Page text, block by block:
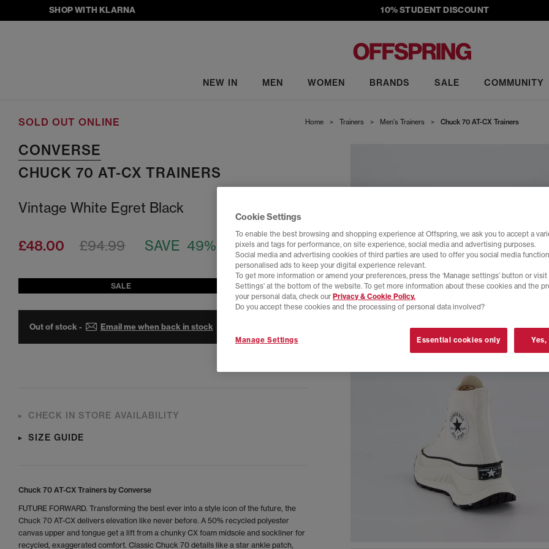
SHOP WITH KLARNA 10% STUDENT DISCOUNT
NEW IN MEN WOMEN BRANDS SALE COMMUNITY
Home > Trainers > Men's Trainers > Chuck 70 AT-CX Trainers
SOLD OUT ONLINE
CONVERSE
CHUCK 70 AT-CX TRAINERS
Vintage White Egret Black
£48.00 SAVE 49%
£94.99
SALE
Out of stock - Email me when back in stock
CHECK IN STORE AVAILABILITY
SIZE GUIDE
Chuck 70 AT-CX Trainers by Converse
FUTURE FORWARD. Transforming the best ever into a style icon of the future, the
Chuck 70 AT-CX delivers elevation like never before. A 50% recycled polyester
canvas upper and tongue get a lift from a chunky CX foam midsole and sockliner for
recycled, exaggerated comfort. Classic Chuck 70 details like a star ankle patch,
Cookie Settings
To enable the best browsing and shopping experience at Offspring, we ask you to accept a
pixels and tags for performance, on site experience, social media and advertising purposes.
Social media and advertising cookies of third parties are used to offer you social media
personalised ads to keep your digital experience relevant.
To get more information or amend your preferences, press the ‘Manage settings’ button or visit
Settings' at the bottom of the website. To get more information about these cookies and the
your personal data, check our Privacy & Cookie Policy.
Do you accept these cookies and the processing of personal data involved?
Manage Settings Essential cookies only